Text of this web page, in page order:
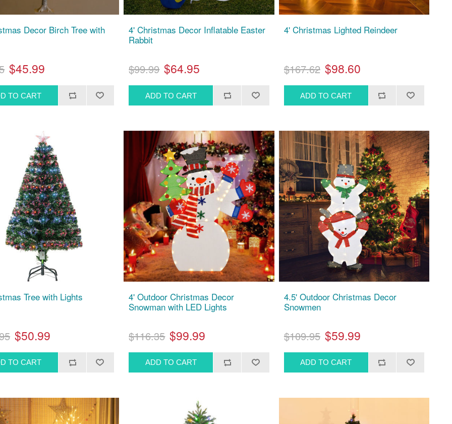
Decor Birch Tree with
$45.99
4' Christmas Decor Inflatable Easter
Rabbit
$99.99 $64.95
4' Christmas Lighted Reindeer
$167.62 $98.60
Tree with Lights
$50.99
4' Outdoor Christmas Decor
Snowman with LED Lights
$116.35 $99.99
4.5' Outdoor Christmas Decor
Snowmen
$109.95 $59.99